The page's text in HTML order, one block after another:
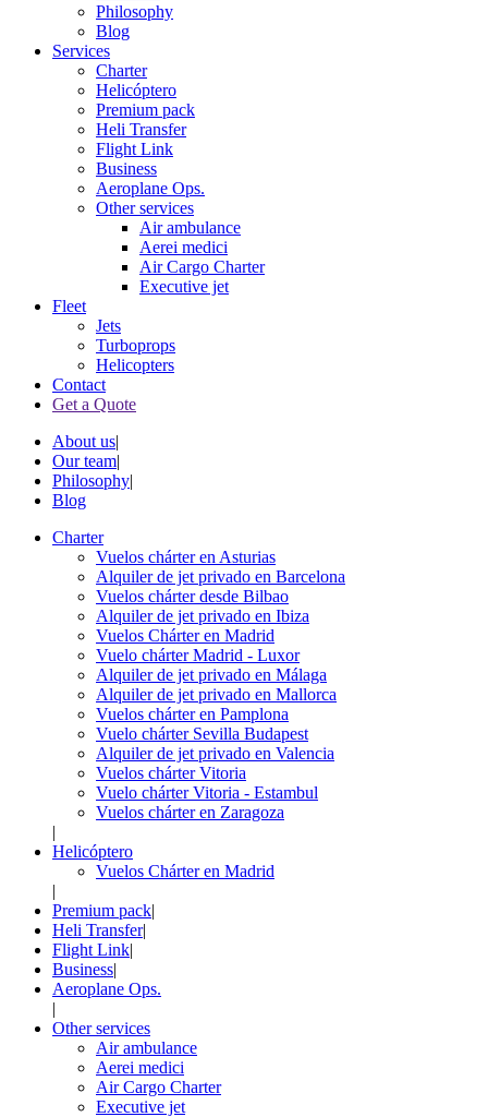
Philosophy
Blog
Services
Charter
Helicóptero
Premium pack
Heli Transfer
Flight Link
Business
Aeroplane Ops.
Other services
Air ambulance
Aerei medici
Air Cargo Charter
Executive jet
Fleet
Jets
Turboprops
Helicopters
Contact
Get a Quote
About us|
Our team|
Philosophy|
Blog
Charter
Vuelos chárter en Asturias
Alquiler de jet privado en Barcelona
Vuelos chárter desde Bilbao
Alquiler de jet privado en Ibiza
Vuelos Chárter en Madrid
Vuelo chárter Madrid - Luxor
Alquiler de jet privado en Málaga
Alquiler de jet privado en Mallorca
Vuelos chárter en Pamplona
Vuelo chárter Sevilla Budapest
Alquiler de jet privado en Valencia
Vuelos chárter Vitoria
Vuelo chárter Vitoria - Estambul
Vuelos chárter en Zaragoza
|
Helicóptero
Vuelos Chárter en Madrid
|
Premium pack|
Heli Transfer|
Flight Link|
Business|
Aeroplane Ops.
|
Other services
Air ambulance
Aerei medici
Air Cargo Charter
Executive jet